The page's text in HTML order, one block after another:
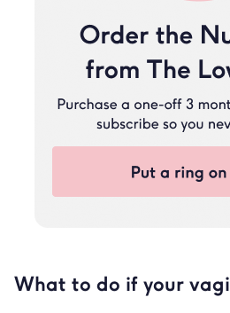
What to do if your